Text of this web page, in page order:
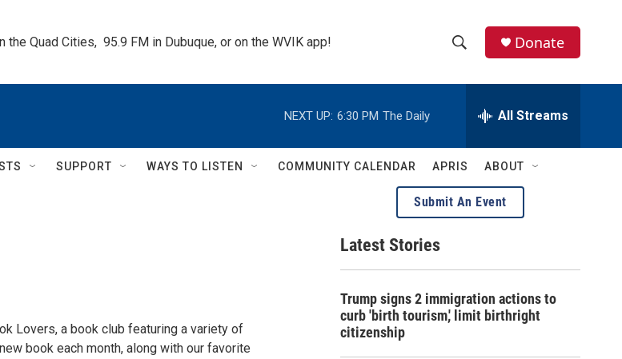
the Quad Cities,  95.9 FM in Dubuque, or on the WVIK app!
h
w
S
e
c
e
h
Q
e
r
Donate
NEXT UP: 6:30 PM The Daily All Streams
SUPPORT WAYS TO LISTEN COMMUNITY CALENDAR APRIS ABOUT
Lovers, a book club featuring a variety of
book each month, along with our favorite
Submit An Event
Latest Stories
Trump signs 2 immigration actions to
curb 'birth tourism,' limit birthright
citizenship